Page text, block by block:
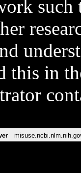
such
this in